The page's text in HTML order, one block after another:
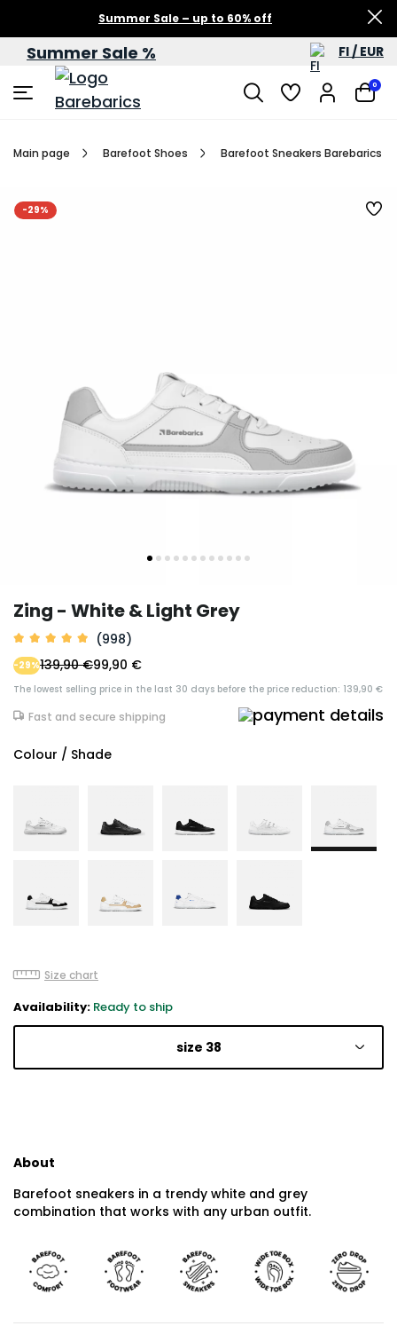
Summer Sale – up to 60% off
Summer Sale % FI / EUR
0
Main page Barefoot Shoes Barefoot Sneakers Barebarics
-29%
Zing - White & Light Grey
(998)
99,90 €
-29%139,90 €
The lowest selling price in the last 30 days before the price reduction: 139,90 €
Fast and secure shipping
Colour / Shade
Size chart
Availability: Ready to ship
size 38
About
Barefoot sneakers in a trendy white and grey
combination that works with any urban outfit.